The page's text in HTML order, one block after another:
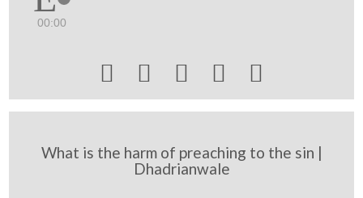
00:00
    
What is the harm of preaching to the sin |
Dhadrianwale